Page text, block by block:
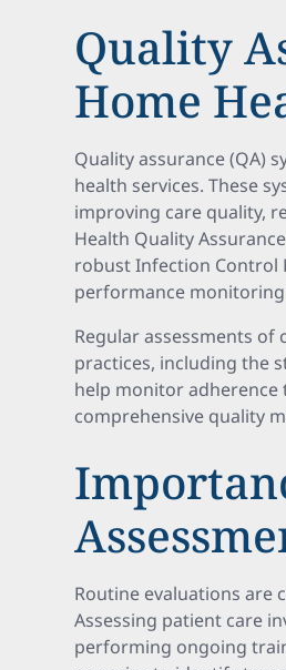
Quality
Home
Quality assurance (QA)
health services. These
improving care quality,
Health Quality
robust Infection Control
performance
Regular assessments
practices, including the
help monitor adherence
comprehensive quality
Routine evaluations are
Assessing patient care
performing ongoing